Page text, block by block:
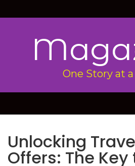
to
One Story at
Unlocking
Offers: The Key